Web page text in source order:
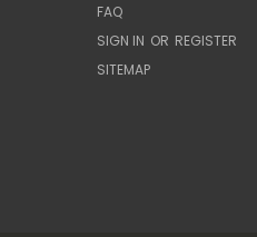
FAQ
SIGN IN OR REGISTER
SITEMAP